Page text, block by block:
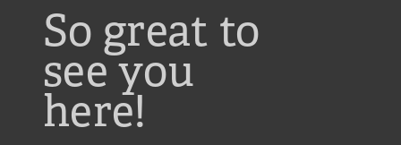
So great to
see you
here!